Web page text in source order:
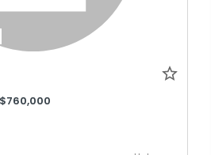
$760,000